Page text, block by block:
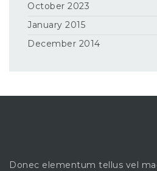
October 2023
January 2015
December 2014
Donec elementum tellus vel